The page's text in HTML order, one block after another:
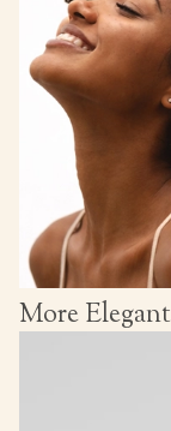
More Elegant